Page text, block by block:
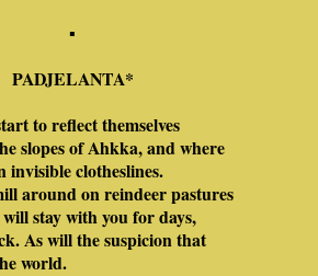
▪
PADJELANTA*
to reflect themselves
slopes of Ahkka, and where
invisible clotheslines.
around on reindeer pastures
stay with you for days,
As will the suspicion that
world.